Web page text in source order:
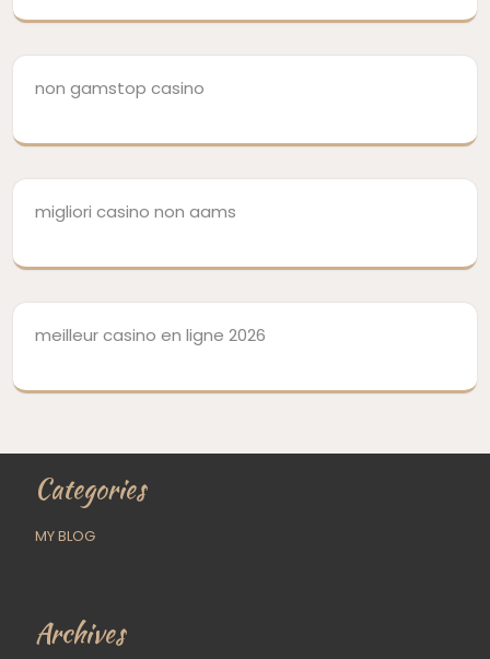
non gamstop casino
migliori casino non aams
meilleur casino en ligne 2026
Categories
MY BLOG
Archives